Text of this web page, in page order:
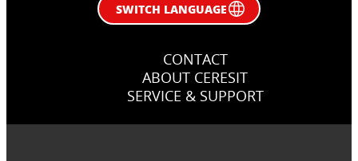
SWITCH LANGUAGE
CONTACT
ABOUT CERESIT
SERVICE & SUPPORT